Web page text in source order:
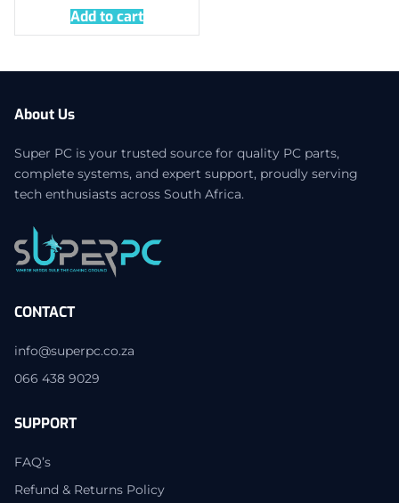
Add to cart
About Us
Super PC is your trusted source for quality PC parts,
complete systems, and expert support, proudly serving
tech enthusiasts across South Africa.
CONTACT
info@superpc.co.za
066 438 9029
SUPPORT
FAQ’s
Refund & Returns Policy